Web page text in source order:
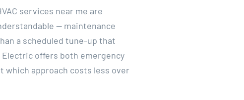
services near me are
— maintenance
a scheduled tune-up that
offers both emergency
approach costs less over